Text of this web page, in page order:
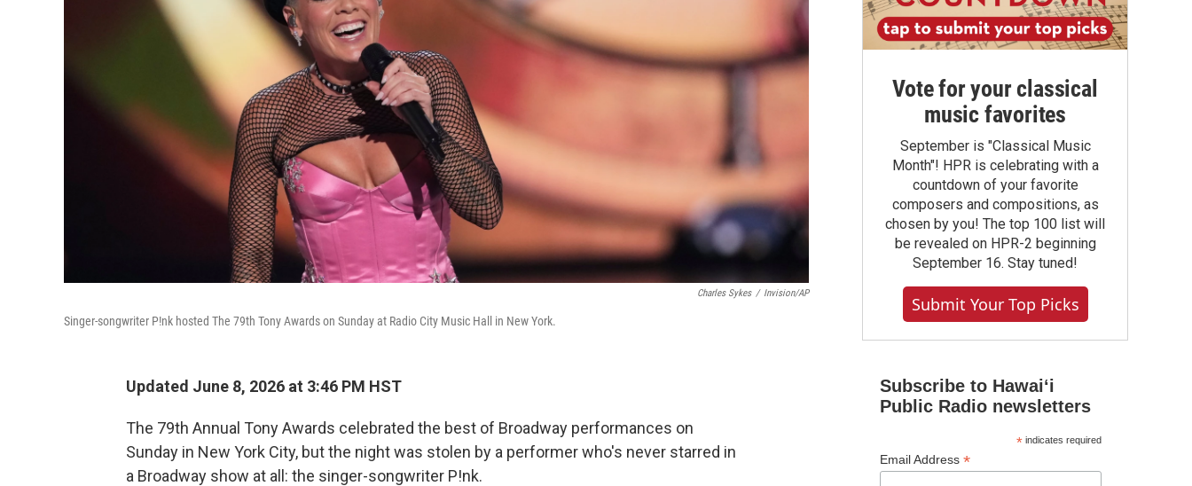
Charles Sykes / Invision/AP
Singer-songwriter P!nk hosted The 79th Tony Awards on Sunday at Radio City Music Hall in New York.
Updated June 8, 2026 at 3:46 PM HST
The 79th Annual Tony Awards celebrated the best of Broadway performances on
Sunday in New York City, but the night was stolen by a performer who's never starred in
a Broadway show at all: the singer-songwriter P!nk.
Vote for your classical
music favorites
September is "Classical Music
Month"! HPR is celebrating with a
countdown of your favorite
composers and compositions, as
chosen by you! The top 100 list will
be revealed on HPR-2 beginning
September 16. Stay tuned!
Submit Your Top Picks
Subscribe to Hawaiʻi
Public Radio newsletters
*indicates required
Email Address *